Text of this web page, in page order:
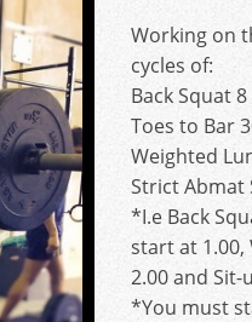
Working on
cycles of:
Back Squat
Toes to Bar
Weighted
Strict Abmat
*I.e Back
start at
2.00 and
*You must